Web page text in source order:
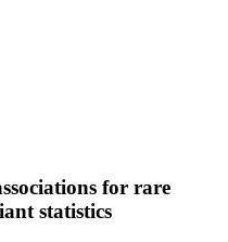
for rare
statistics